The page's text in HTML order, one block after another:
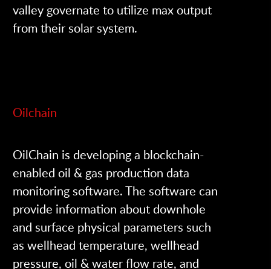
valley governate to utilize max output
from their solar system.
Oilchain
OilChain is developing a blockchain-
enabled oil & gas production data
monitoring software. The software can
provide information about downhole
and surface physical parameters such
as wellhead temperature, wellhead
pressure, oil & water flow rate, and